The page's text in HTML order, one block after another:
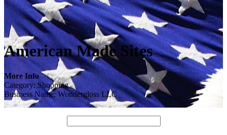
American Made Sites
More Info
Category: Shopping
Business Name: Wondergloss LLC